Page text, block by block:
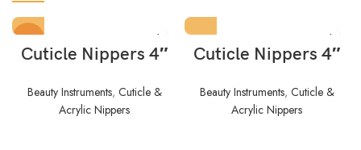
HOT
Cuticle Nippers 4″
Beauty Instruments, Cuticle &
Acrylic Nippers
Cuticle Nippers 4″
Beauty Instruments, Cuticle &
Acrylic Nippers